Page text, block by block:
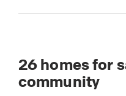
26homes for
community